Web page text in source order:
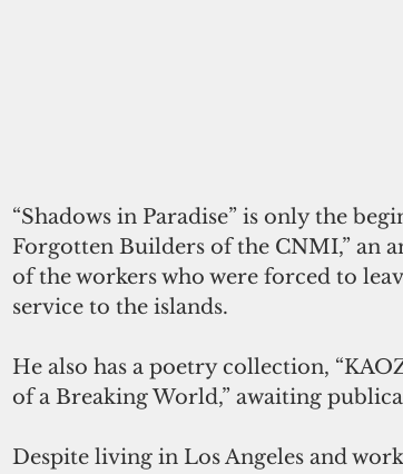
“Shadows in Paradise” is only the
Forgotten Builders of the CNMI,” an
of the workers who were forced to
service to the islands.
He also has a poetry collection,
of a Breaking World,” awaiting
Despite living in Los Angeles and